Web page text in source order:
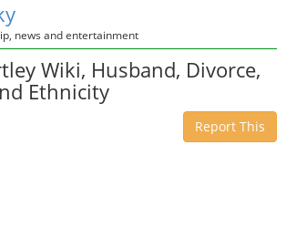
news and entertainment
Wiki, Husband, Divorce,
Ethnicity
Report This